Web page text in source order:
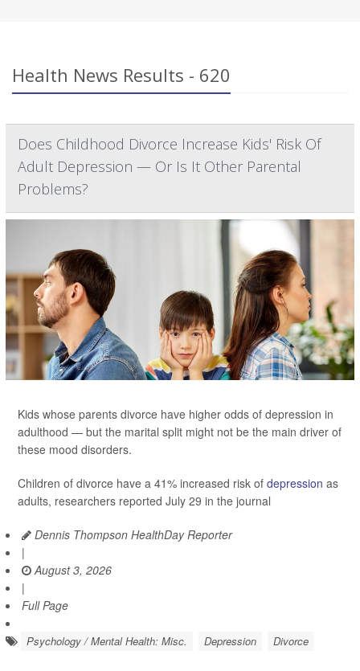
Health News Results - 620
Does Childhood Divorce Increase Kids' Risk Of
Adult Depression — Or Is It Other Parental
Problems?
Kids whose parents divorce have higher odds of depression in
adulthood — but the marital split might not be the main driver of
these mood disorders.
Children of divorce have a 41% increased risk of depression as
adults, researchers reported July 29 in the journal
Dennis Thompson HealthDay Reporter
|
August 3, 2026
|
Full Page
Psychology / Mental Health: Misc. Depression Divorce